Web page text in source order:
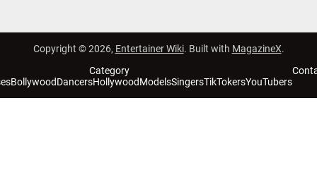
Copyright © 2026, Entertainer Wiki. Built with MagazineX.
Category
BollywoodDancersHollywoodModelsSingersTikTokersYouTubers